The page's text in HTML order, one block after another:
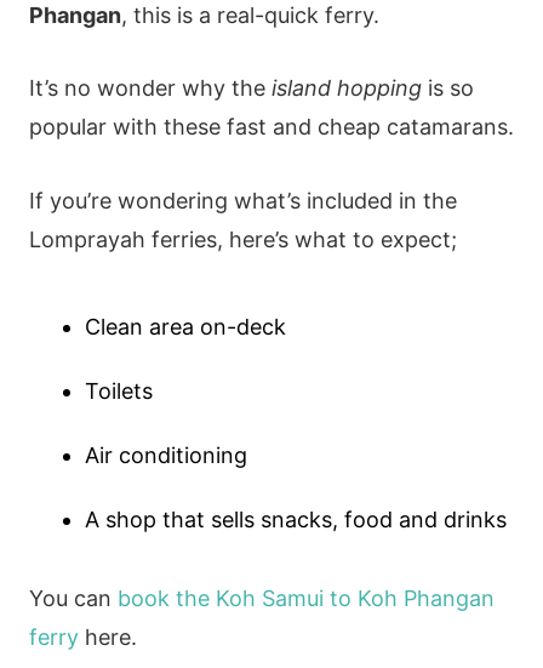
Phangan, this is a real-quick ferry.
It’s no wonder why the island hoppingis so
popular with these fast and cheap catamarans.
If you’re wondering what’s included in the
Lomprayah ferries, here’s what to expect;
Clean area on-deck
Toilets
Air conditioning
A shop that sells snacks, food and drinks
You can book the Koh Samui to Koh Phangan
ferryhere.